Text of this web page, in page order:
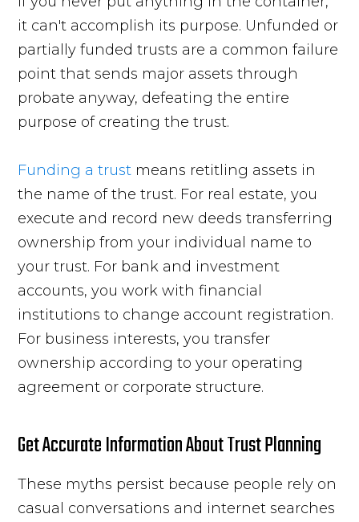
it can't accomplish its purpose. Unfunded or
partially funded trusts are a common failure
point that sends major assets through
probate anyway, defeating the entire
purpose of creating the trust.
Funding a trust means retitling assets in
the name of the trust. For real estate, you
execute and record new deeds transferring
ownership from your individual name to
your trust. For bank and investment
accounts, you work with financial
institutions to change account registration.
For business interests, you transfer
ownership according to your operating
agreement or corporate structure.
Get Accurate Information About Trust Planning
These myths persist because people rely on
casual conversations and internet searches